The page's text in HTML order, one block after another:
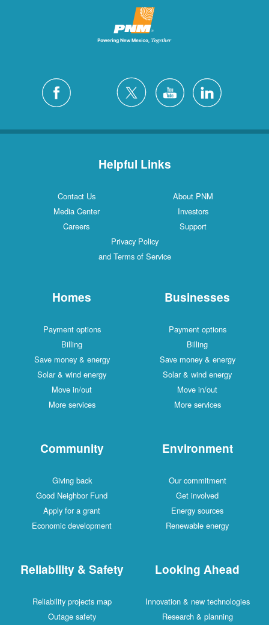
Helpful Links
Contact Us
About PNM
Media Center
Investors
Careers
Support
Privacy Policy
and Terms of Service
Homes
Payment options
Billing
Save money & energy
Solar & wind energy
Move in/out
More services
Businesses
Payment options
Billing
Save money & energy
Solar & wind energy
Move in/out
More services
Community
Giving back
Good Neighbor Fund
Apply for a grant
Economic development
Environment
Our commitment
Get involved
Energy sources
Renewable energy
Reliability & Safety
Reliability projects map
Outage safety
Looking Ahead
Innovation & new technologies
Research & planning